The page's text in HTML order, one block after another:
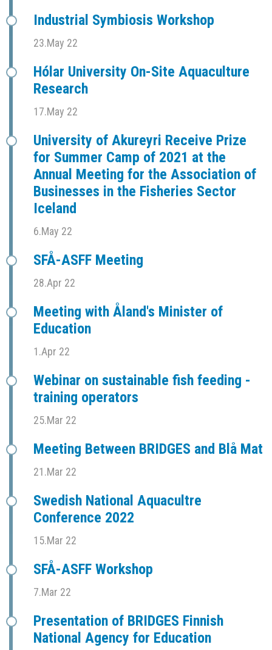
Industrial Symbiosis Workshop
23.May 22
Hólar University On-Site Aquaculture
Research
17.May 22
University of Akureyri Receive Prize
for Summer Camp of 2021 at the
Annual Meeting for the Association of
Businesses in the Fisheries Sector
Iceland
6.May 22
SFÅ-ASFF Meeting
28.Apr 22
Meeting with Åland's Minister of
Education
1.Apr 22
Webinar on sustainable fish feeding -
training operators
25.Mar 22
Meeting Between BRIDGES and Blå Mat
21.Mar 22
Swedish National Aquacultre
Conference 2022
15.Mar 22
SFÅ-ASFF Workshop
7.Mar 22
Presentation of BRIDGES Finnish
National Agency for Education